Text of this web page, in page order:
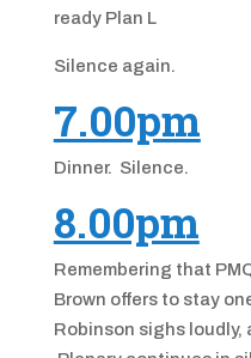
ready Plan L
Silence again.
7.00pm
Dinner. Silence.
8.00pm
Remembering that
Brown offers to stay
Robinson sighs loudly,